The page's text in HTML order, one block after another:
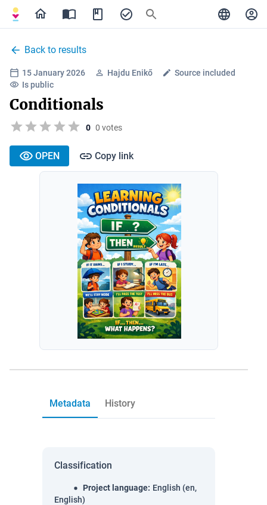
Back to results
15 January 2026 Hajdu Enikő
Source included
Is public
Conditionals
0 0 votes
OPEN Copy link
Metadata History
Classification
Project language: English (en,
English)